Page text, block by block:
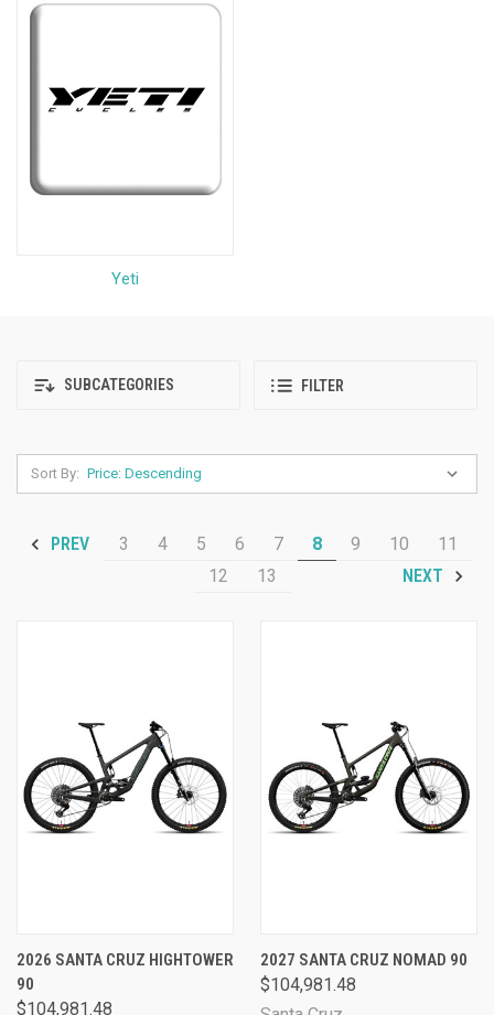
Yeti
SUBCATEGORIES FILTER
Sort By:
PREV 3 4 5 6 7 8 9 10
11
12
13 NEXT
2026 SANTA CRUZ HIGHTOWER
90
$104,981.48
2027 SANTA CRUZ NOMAD 90
$104,981.48